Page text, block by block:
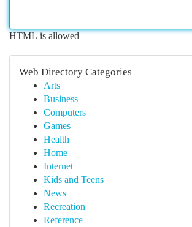
HTML is allowed
Web Directory Categories
Arts
Business
Computers
Games
Health
Home
Internet
Kids and Teens
News
Recreation
Reference